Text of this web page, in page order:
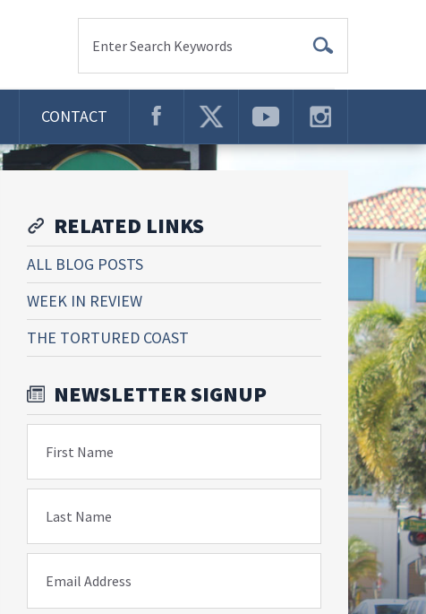
Enter Search Keywords
CONTACT
RELATED LINKS
ALL BLOG POSTS
WEEK IN REVIEW
THE TORTURED COAST
NEWSLETTER SIGNUP
First Name
Last Name
Email Address